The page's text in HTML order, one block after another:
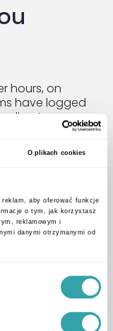
O plikach cookies
aby oferować funkcje
o tym, jak korzystasz
reklamowym i
danymi otrzymanymi od
hours, on
have logged
to
and feeding
No lead goes
for In-
becomes a
to life. No
it’s all about